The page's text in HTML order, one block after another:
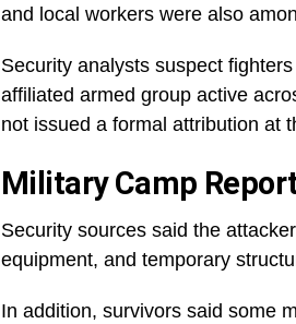
and local workers were also
Security analysts suspect
affiliated armed group active
not issued a formal attribution at
Military Camp
Security sources said the
equipment, and temporary
In addition, survivors said some